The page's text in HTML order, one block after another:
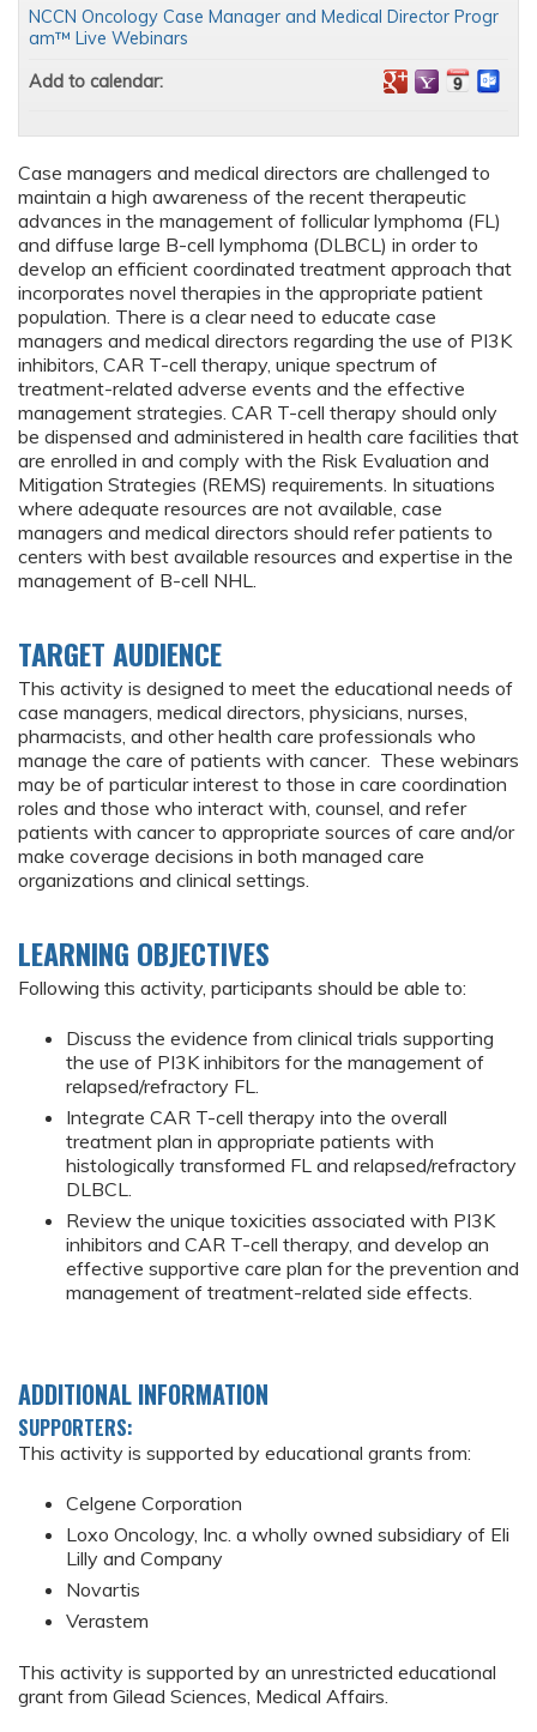
Case managers and medical directors are challenged to
maintain a high awareness of the recent therapeutic
advances in the management of follicular lymphoma (FL)
and diffuse large B-cell lymphoma (DLBCL) in order to
develop an efficient coordinated treatment approach that
incorporates novel therapies in the appropriate patient
population. There is a clear need to educate case
managers and medical directors regarding the use of PI3K
inhibitors, CAR T-cell therapy, unique spectrum of
treatment-related adverse events and the effective
management strategies. CAR T-cell therapy should only
be dispensed and administered in health care facilities that
are enrolled in and comply with the Risk Evaluation and
Mitigation Strategies (REMS) requirements. In situations
where adequate resources are not available, case
managers and medical directors should refer patients to
centers with best available resources and expertise in the
management of B-cell NHL.
TARGET AUDIENCE
This activity is designed to meet the educational needs of
case managers, medical directors, physicians, nurses,
pharmacists, and other health care professionals who
manage the care of patients with cancer. These webinars
may be of particular interest to those in care coordination
roles and those who interact with, counsel, and refer
patients with cancer to appropriate sources of care and/or
make coverage decisions in both managed care
organizations and clinical settings.
LEARNING OBJECTIVES
Following this activity, participants should be able to:
Discuss the evidence from clinical trials supporting
the use of PI3K inhibitors for the management of
relapsed/refractory FL.
Integrate CAR T-cell therapy into the overall
treatment plan in appropriate patients with
histologically transformed FL and relapsed/refractory
DLBCL.
Review the unique toxicities associated with PI3K
inhibitors and CAR T-cell therapy, and develop an
effective supportive care plan for the prevention and
management of treatment-related side effects.
ADDITIONAL INFORMATION
SUPPORTERS:
This activity is supported by educational grants from:
Celgene Corporation
Loxo Oncology, Inc. a wholly owned subsidiary of Eli
Lilly and Company
Novartis
Verastem
This activity is supported by an unrestricted educational
grant from Gilead Sciences, Medical Affairs.
NCCN Oncology Case Manager and Medical Director Progr
am™ Live Webinars
Add to calendar: